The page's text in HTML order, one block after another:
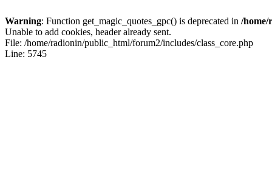
Warning: Function get_magic_quotes_gpc() is deprecated in /home/
Unable to add cookies, header already sent.
File: /home/radionin/public_html/forum2/includes/class_core.php
Line: 5745